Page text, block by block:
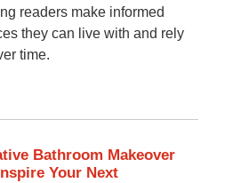
readers make informed
they can live with and rely
time.
Bathroom Makeover
Your Next